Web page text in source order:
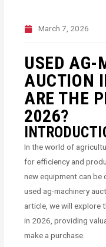
March 7, 2026
USED AG-
AUCTION
ARE THE
2026?
In the world of
for efficiency and
new equipment can be
used ag-machinery
article, we will explore
in 2026, providing
make a purchase.